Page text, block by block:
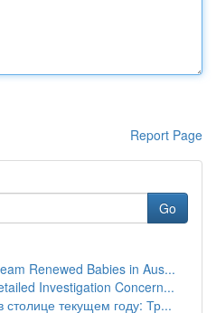
Report Page
Go
Renewed Babies in Aus...
Investigation Concern...
столице текущем году: Тр...